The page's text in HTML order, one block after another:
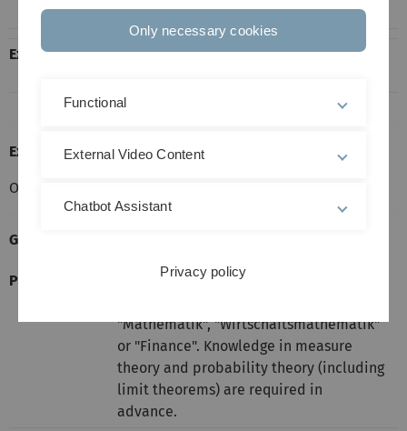
October 14.
Exercise
Thu., from 4 to 5 p.m. in He22, E18. Starting
Exam:
Oral Exams: During the week April 4 to 8, 2016.
General Informations:
Prerequisites
Suitable for masters students in
"Mathematik", "Wirtschaftsmathematik"
or "Finance". Knowledge in measure
theory and probability theory (including
limit theorems) are required in
advance.
Only necessary cookies
Functional
External Video Content
Chatbot Assistant
Privacy policy